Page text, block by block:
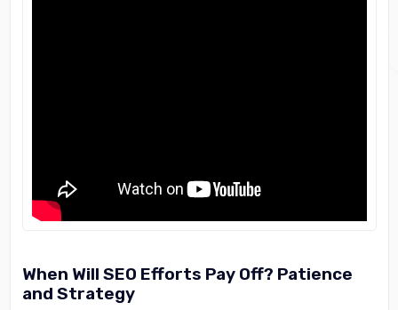
When Will SEO Efforts Pay Off? Patience
and Strategy